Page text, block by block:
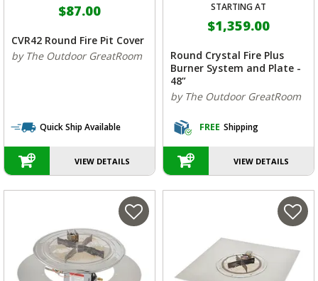
$87.00
CVR42 Round Fire Pit Cover
by The Outdoor GreatRoom
Quick Ship Available
VIEW DETAILS
STARTING AT
$1,359.00
Round Crystal Fire Plus
Burner System and Plate -
48”
by The Outdoor GreatRoom
FREE Shipping
VIEW DETAILS